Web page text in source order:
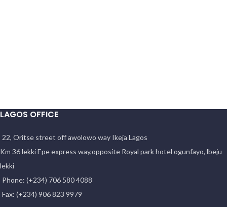
LAGOS OFFICE
22, Oritse street off awolowo way Ikeja Lagos
Km 36 lekki Epe express way,opposite Royal park hotel ogunfayo, lbeju
lekki
Phone: (+234) 706 580 4088
Fax: (+234) 906 823 9979